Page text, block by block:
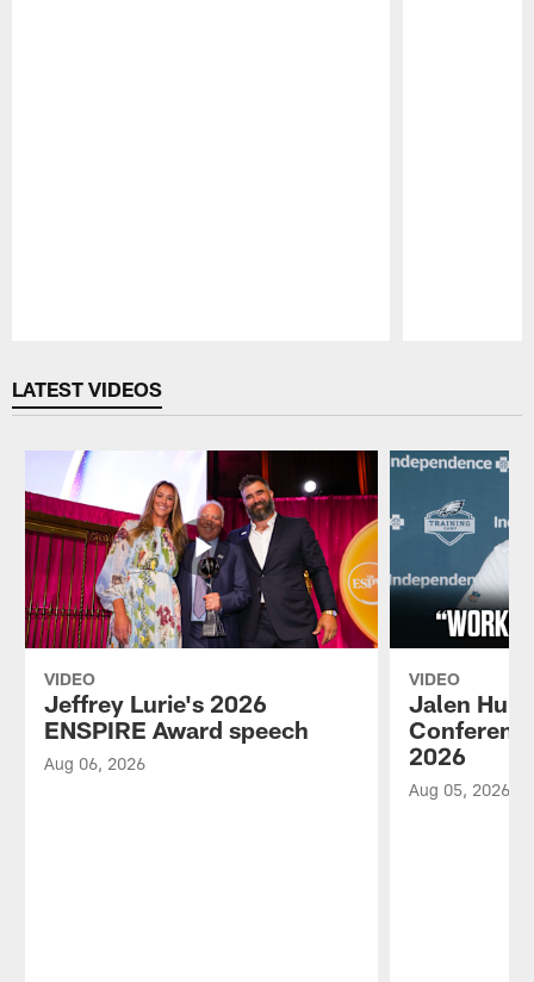
LATEST VIDEOS
VIDEO
Jeffrey Lurie's 2026
ENSPIRE Award speech
Aug 06, 2026
VIDEO
Jalen
2026
Aug 05, 2026